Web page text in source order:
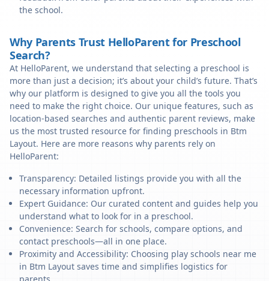
the school.
Why Parents Trust HelloParent for Preschool
Search?
At HelloParent, we understand that selecting a preschool is
more than just a decision; it’s about your child’s future. That’s
why our platform is designed to give you all the tools you
need to make the right choice. Our unique features, such as
location-based searches and authentic parent reviews, make
us the most trusted resource for finding preschools in Btm
Layout. Here are more reasons why parents rely on
HelloParent:
Transparency: Detailed listings provide you with all the
necessary information upfront.
Expert Guidance: Our curated content and guides help you
understand what to look for in a preschool.
Convenience: Search for schools, compare options, and
contact preschools—all in one place.
Proximity and Accessibility: Choosing play schools near me
in Btm Layout saves time and simplifies logistics for